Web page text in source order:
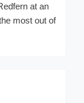
at an
most out of